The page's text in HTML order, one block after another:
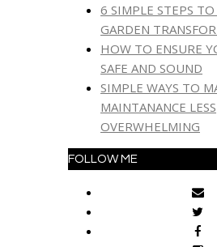
6 SIMPLE STEPS TO
GARDEN
HOW TO ENSURE
SAFE AND SOUND
SIMPLE WAYS TO
MAINTANANCE LESS
OVERWHELMING
FOLLOW ME